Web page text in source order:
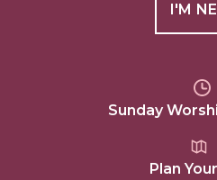
I'M
Sunday
Plan